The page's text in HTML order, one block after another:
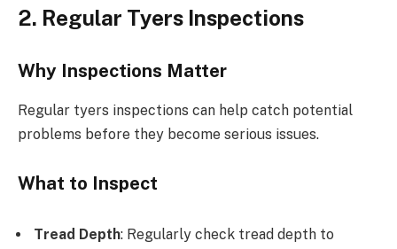
2. Regular Tyers Inspections
Why Inspections Matter
Regular tyers inspections can help catch potential
problems before they become serious issues.
What to Inspect
Tread Depth: Regularly check tread depth to